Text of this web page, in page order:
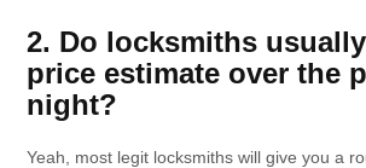
2. Do locksmiths
price estimate over the
night?
Yeah, most legit locksmiths will give you a